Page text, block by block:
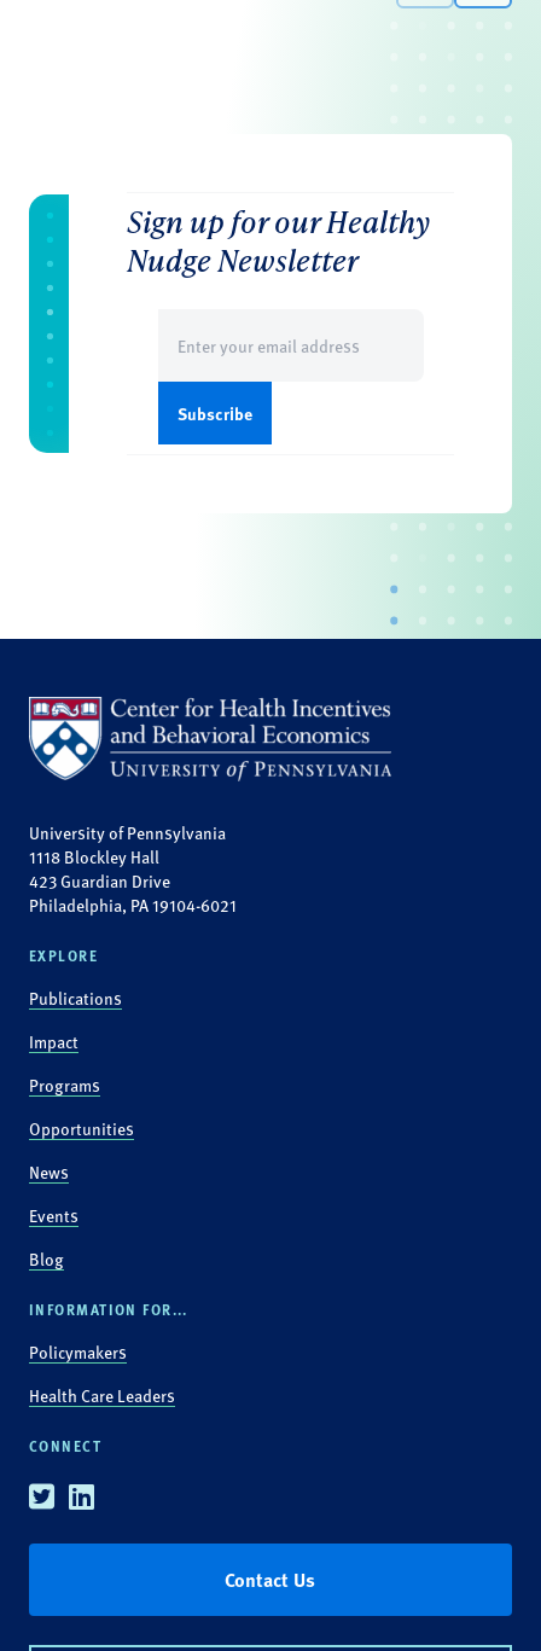
Sign up for our Healthy
Nudge Newsletter
(Required)
University of Pennsylvania
1118 Blockley Hall
423 Guardian Drive
Philadelphia, PA 19104-6021
EXPLORE
Publications
Impact
Programs
Opportunities
News
Events
Blog
INFORMATION FOR...
Policymakers
Health Care Leaders
CONNECT
TwitterLinkedin
Contact Us